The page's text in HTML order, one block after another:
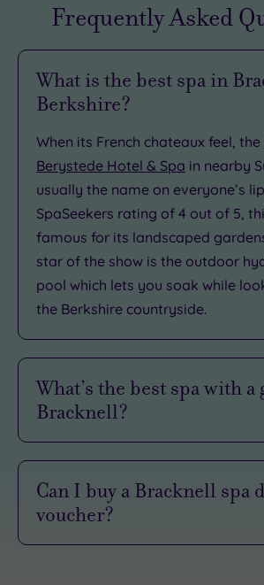
Frequently Asked
What is the best spa in
Berkshire?
When its French chateaux feel, the
Berystede Hotel & Spa in nearby
usually the name on everyone’s
SpaSeekers rating of 4 out of 5,
famous for its landscaped
star of the show is the outdoor
pool which lets you soak while
the Berkshire countryside.
What’s the best spa with a
Bracknell?
Crowne Plaza Reading
Can I buy a Bracknell spa
voucher?